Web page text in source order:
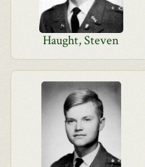
Haught, Steven